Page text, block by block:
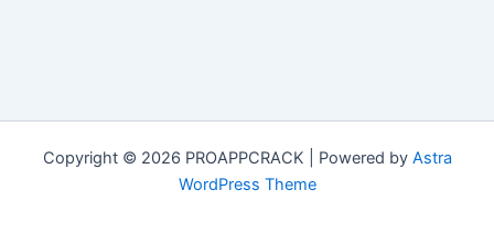
Copyright © 2026 PROAPPCRACK | Powered by Astra
WordPress Theme